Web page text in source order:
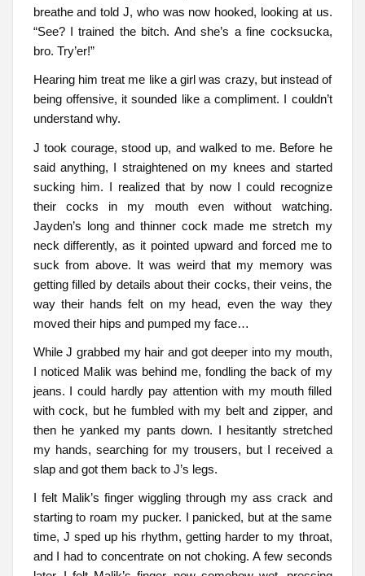
breathe and told J, who was now hooked, looking at us.
“See? I trained the bitch. And she’s a fine cocksucka,
bro. Try’er!”
Hearing him treat me like a girl was crazy, but instead of
being offensive, it sounded like a compliment. I couldn’t
understand why.
J took courage, stood up, and walked to me. Before he
said anything, I straightened on my knees and started
sucking him. I realized that by now I could recognize
their cocks in my mouth even without watching.
Jayden’s long and thinner cock made me stretch my
neck differently, as it pointed upward and forced me to
suck from above. It was weird that my memory was
getting filled by details about their cocks, their veins, the
way their hands felt on my head, even the way they
moved their hips and pumped my face…
While J grabbed my hair and got deeper into my mouth,
I noticed Malik was behind me, fondling the back of my
jeans. I could hardly pay attention with my mouth filled
with cock, but he fumbled with my belt and zipper, and
then he yanked my pants down. I hesitantly stretched
my hands, searching for my trousers, but I received a
slap and got them back to J’s legs.
I felt Malik’s finger wiggling through my ass crack and
starting to roam my pucker. I panicked, but at the same
time, J sped up his rhythm, getting harder to my throat,
and I had to concentrate on not choking. A few seconds